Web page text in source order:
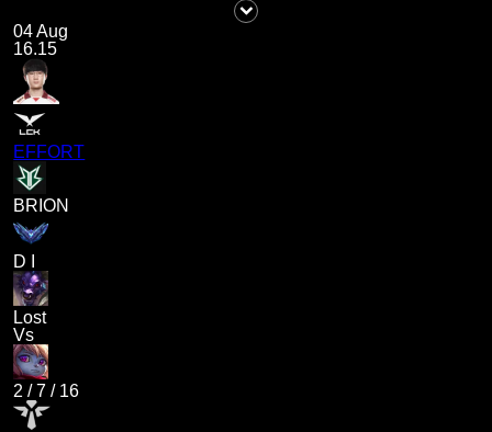
04 Aug
16.15
EFFORT
BRION
D I
Lost
Vs
2 /7 / 16